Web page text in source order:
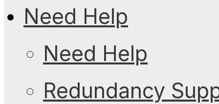
Need Help
Need Help
Redundancy